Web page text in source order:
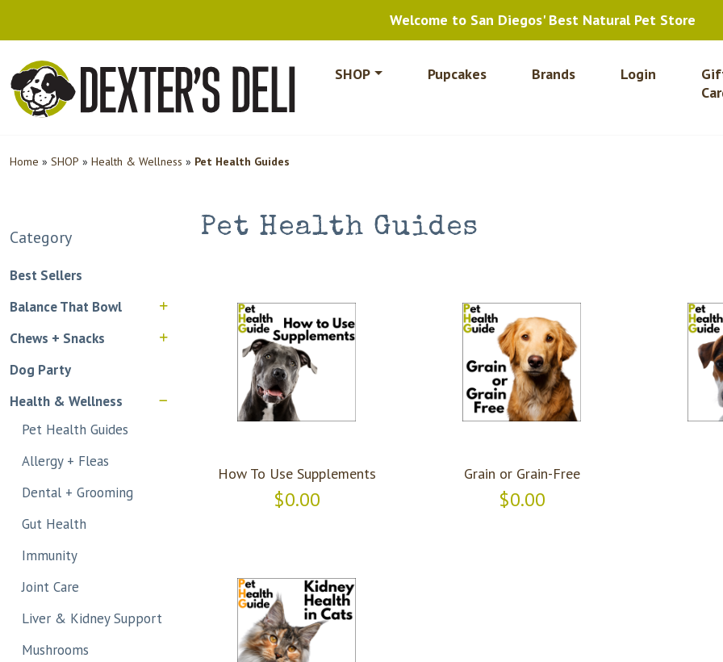
Welcome to San Diegos' Best Natural Pet Store
SHOP Pupcakes Brands Login
Home » SHOP » Health & Wellness » Pet Health Guides
Category
Best Sellers
Balance That Bowl
Chews + Snacks
Dog Party
Health & Wellness
Pet Health Guides
Allergy + Fleas
Dental + Grooming
Gut Health
Immunity
Joint Care
Liver & Kidney Support
Mushrooms
Pet Health Guides
How To Use Supplements
$0.00
Grain or Grain-Free
$0.00